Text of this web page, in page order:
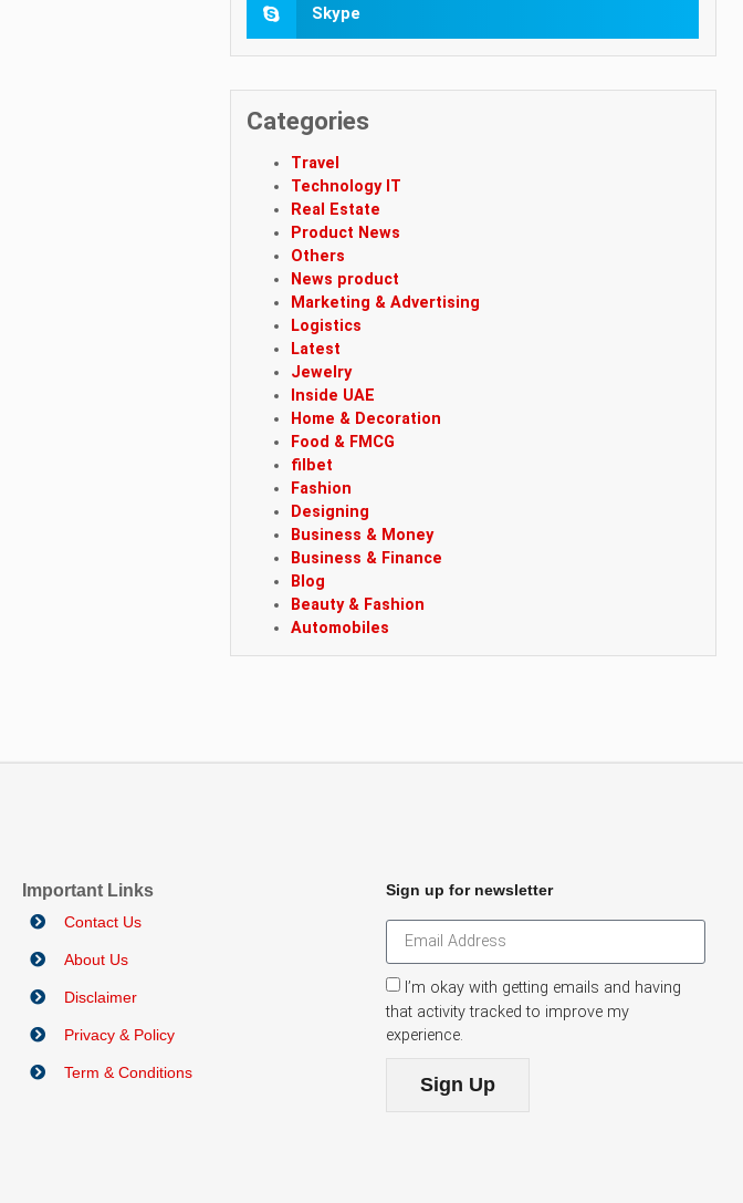
Skype
Categories
Travel
Technology IT
Real Estate
Product News
Others
News product
Marketing & Advertising
Logistics
Latest
Jewelry
Inside UAE
Home & Decoration
Food & FMCG
filbet
Fashion
Designing
Business & Money
Business & Finance
Blog
Beauty & Fashion
Automobiles
Important Links
Contact Us
About Us
Disclaimer
Privacy & Policy
Term & Conditions
Sign up for newsletter
I’m okay with getting emails and having
that activity tracked to improve my
experience.
Sign Up